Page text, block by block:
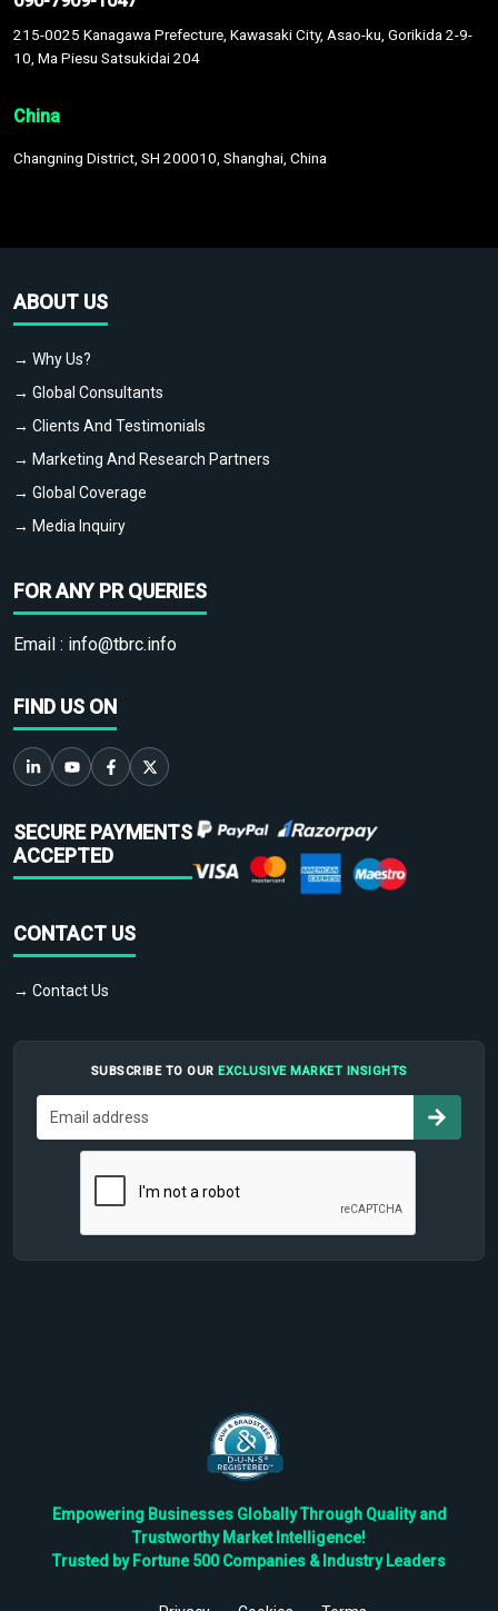
215-0025 Kanagawa Prefecture, Kawasaki City, Asao-ku, Gorikida 2-9-
10, Ma Piesu Satsukidai 204
China
Changning District, SH 200010, Shanghai, China
ABOUT US
→ Why Us?
→ Global Consultants
→ Clients And Testimonials
→ Marketing And Research Partners
→ Global Coverage
→ Media Inquiry
FOR ANY PR QUERIES
Email : info@tbrc.info
FIND US ON
SECURE PAYMENTS
ACCEPTED
CONTACT US
→ Contact Us
SUBSCRIBE TO OUR EXCLUSIVE MARKET INSIGHTS
Empowering Businesses Globally Through Quality and
Trustworthy Market Intelligence!
Trusted by Fortune 500 Companies & Industry Leaders